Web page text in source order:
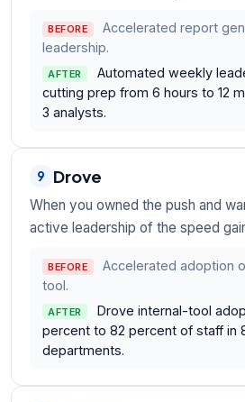
BEFORE
Accelerated report
leadership.
AFTER
Automated weekly
cutting prep from 6 hours to 12
3 analysts.
9 Drove
When you owned the push and
active leadership of the speed
BEFORE
Accelerated adoption
tool.
AFTER
Drove internal-tool
percent to 82 percent of staff in
departments.